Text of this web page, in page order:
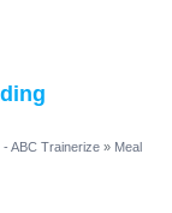
ABC Trainerize » Meal